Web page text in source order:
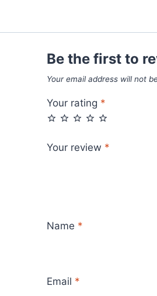
Be the first to
Your email address will not
Your rating *
Your review *
Name *
Email *